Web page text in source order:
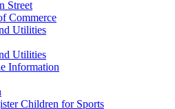
Street
Commerce
Utilities
Utilities
Information
Children for Sports